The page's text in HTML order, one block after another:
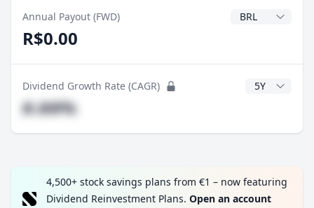
Annual Payout (FWD) Dividend
R$0.00
Dividend Growth Rate (CAGR) CAGR Years
#.##%
4,500+ stock savings plans from €1 – now featuring
Dividend Reinvestment Plans. Open an account